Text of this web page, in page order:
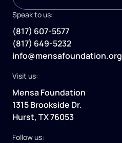
Speak to us:
(817) 607-5577
(817) 649-5232
info@mensafoundation.org
Visit us:
Mensa Foundation
1315 Brookside Dr.
Hurst, TX 76053
Follow us: